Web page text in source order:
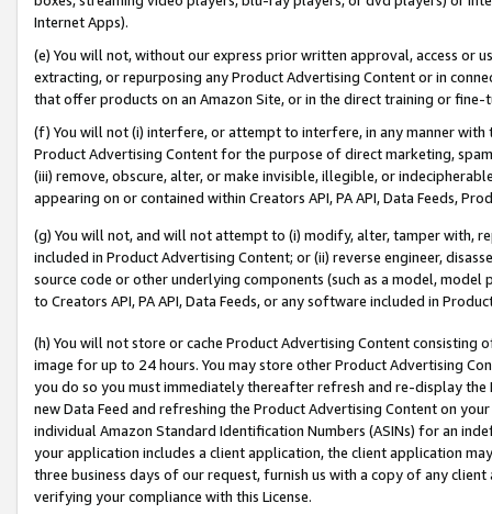
Internet Apps).
(e) You will not, without our express prior written approval, access or
extracting, or repurposing any Product Advertising Content or in
that offer products on an Amazon Site, or in the direct training or
(f) You will not (i) interfere, or attempt to interfere, in any manner
Product Advertising Content for the purpose of direct marketing,
(iii) remove, obscure, alter, or make invisible, illegible, or
appearing on or contained within Creators API, PA API, Data Feeds,
(g) You will not, and will not attempt to (i) modify, alter, tamper with,
included in Product Advertising Content; or (ii) reverse engineer,
source code or other underlying components (such as a model,
to Creators API, PA API, Data Feeds, or any software included in
(h) You will not store or cache Product Advertising Content
image for up to 24 hours. You may store other Product Advertising
you do so you must immediately thereafter refresh and re-display the
new Data Feed and refreshing the Product Advertising Content on
individual Amazon Standard Identification Numbers (ASINs) for an
your application includes a client application, the client application
three business days of our request, furnish us with a copy of any
verifying your compliance with this License.